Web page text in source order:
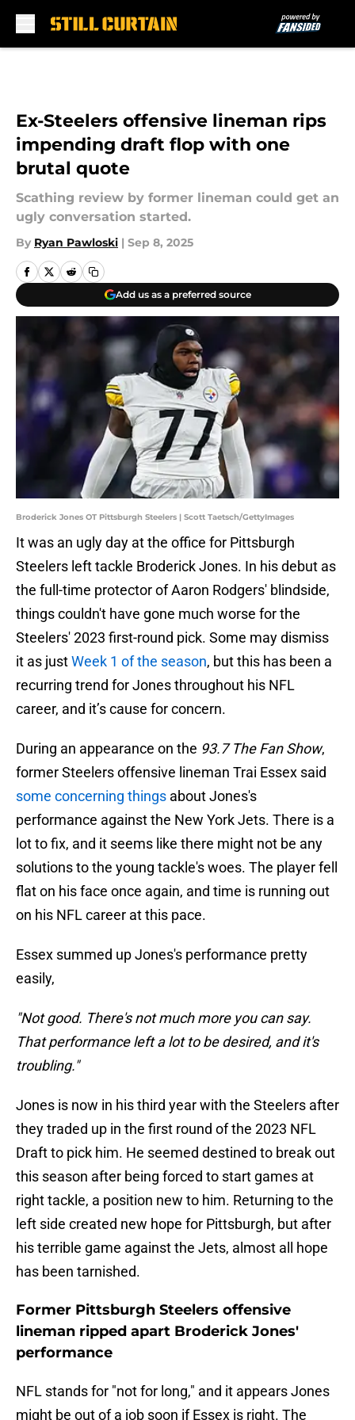
Ex-Steelers offensive lineman rips
impending draft flop with one
brutal quote
Scathing review by former lineman could get an
ugly conversation started.
By Ryan Pawloski | Sep 8, 2025
Add us as a preferred source
Broderick Jones OT Pittsburgh Steelers | Scott Taetsch/GettyImages
It was an ugly day at the office for Pittsburgh
Steelers left tackle Broderick Jones. In his debut as
the full-time protector of Aaron Rodgers' blindside,
things couldn't have gone much worse for the
Steelers' 2023 first-round pick. Some may dismiss
it as justWeek 1 of the season, but this has been a
recurring trend for Jones throughout his NFL
career, and it’s cause for concern.
During an appearance on the 93.7 The Fan Show,
former Steelers offensive lineman Trai Essex said
some concerning things about Jones's
performance against the New York Jets. There is a
lot to fix, and it seems like there might not be any
solutions to the young tackle's woes. The player fell
flat on his face once again, and time is running out
on his NFL career at this pace.
Essex summed up Jones's performance pretty
easily,
"Not good. There's not much more you can say.
That performance left a lot to be desired, and it's
troubling."
Jones is now in his third year with the Steelers after
they traded up in the first round of the 2023 NFL
Draft to pick him. He seemed destined to break out
this season after being forced to start games at
right tackle, a position new to him. Returning to the
left side created new hope for Pittsburgh, but after
his terrible game against the Jets, almost all hope
has been tarnished.
Former Pittsburgh Steelers offensive
lineman ripped apart Broderick Jones'
performance
NFL stands for "not for long," and it appears Jones
might be out of a job soon if Essex is right. The